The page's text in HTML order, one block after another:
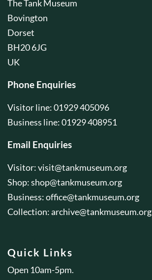
The Tank Museum
Bovington
Dorset
BH20 6JG
UK
Phone Enquiries
Visitor line: 01929 405096
Business line: 01929 408951
Email Enquiries
Visitor:visit@tankmuseum.org
Shop:shop@tankmuseum.org
Business:office@tankmuseum.org
Collection:archive@tankmuseum.org
Quick Links
Open 10am-5pm.